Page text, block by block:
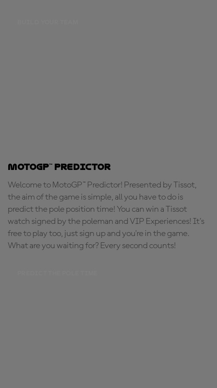
MotoGP™ Predictor
Welcome to MotoGP™ Predictor! Presented by Tissot,
the aim of the game is simple, all you have to do is
predict the pole position time! You can win a Tissot
watch signed by the poleman and VIP Experiences! It's
free to play too, just sign up and you're in the game.
What are you waiting for? Every second counts!